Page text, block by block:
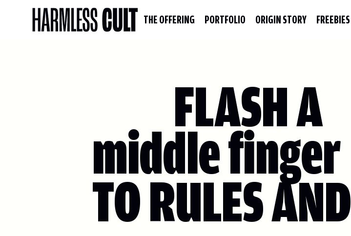
THE OFFERING PORTFOLIO ORIGIN STORY FREEBIES
FLASH A
middle finger
TO RULES